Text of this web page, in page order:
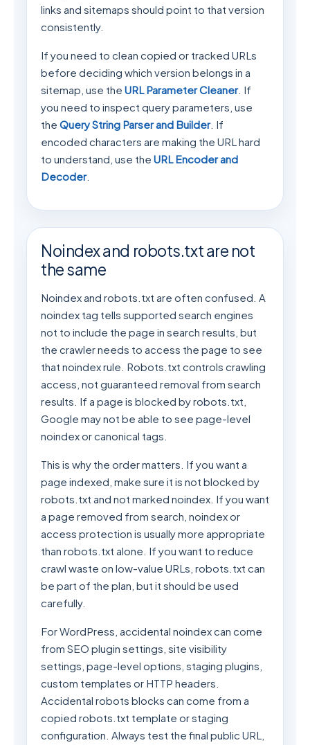
links and sitemaps should point to that version
consistently.
If you need to clean copied or tracked URLs
before deciding which version belongs in a
sitemap, use the URL Parameter Cleaner. If
you need to inspect query parameters, use
the Query String Parser and Builder. If
encoded characters are making the URL hard
to understand, use the URL Encoder and
Decoder.
Noindex and robots.txt are not
the same
Noindex and robots.txt are often confused. A
noindex tag tells supported search engines
not to include the page in search results, but
the crawler needs to access the page to see
that noindex rule. Robots.txt controls crawling
access, not guaranteed removal from search
results. If a page is blocked by robots.txt,
Google may not be able to see page-level
noindex or canonical tags.
This is why the order matters. If you want a
page indexed, make sure it is not blocked by
robots.txt and not marked noindex. If you want
a page removed from search, noindex or
access protection is usually more appropriate
than robots.txt alone. If you want to reduce
crawl waste on low-value URLs, robots.txt can
be part of the plan, but it should be used
carefully.
For WordPress, accidental noindex can come
from SEO plugin settings, site visibility
settings, page-level options, staging plugins,
custom templates or HTTP headers.
Accidental robots blocks can come from a
copied robots.txt template or staging
configuration. Always test the final public URL,